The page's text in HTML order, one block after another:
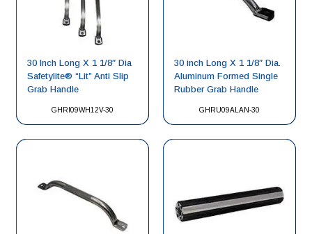
GHRI09WH12V-30
30 Inch Long X 1 1/8″ Dia
Safetylite® “Lit” Anti Slip
Grab Handle
GHRU09ALAN-30
30 inch Long X 1 1/8″ Dia.
Aluminum Formed Single
Rubber Grab Handle